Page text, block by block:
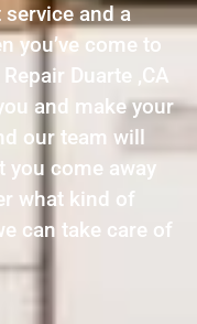
and a
you’ve come to
Duarte ,CA
and make your
our team will
you come away
what kind of
can take care of